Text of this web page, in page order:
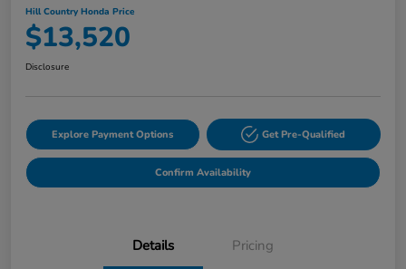
Hill Country Honda Price
$13,520
Disclosure
Explore Payment Options Get Pre-Qualified
Confirm Availability
Details Pricing